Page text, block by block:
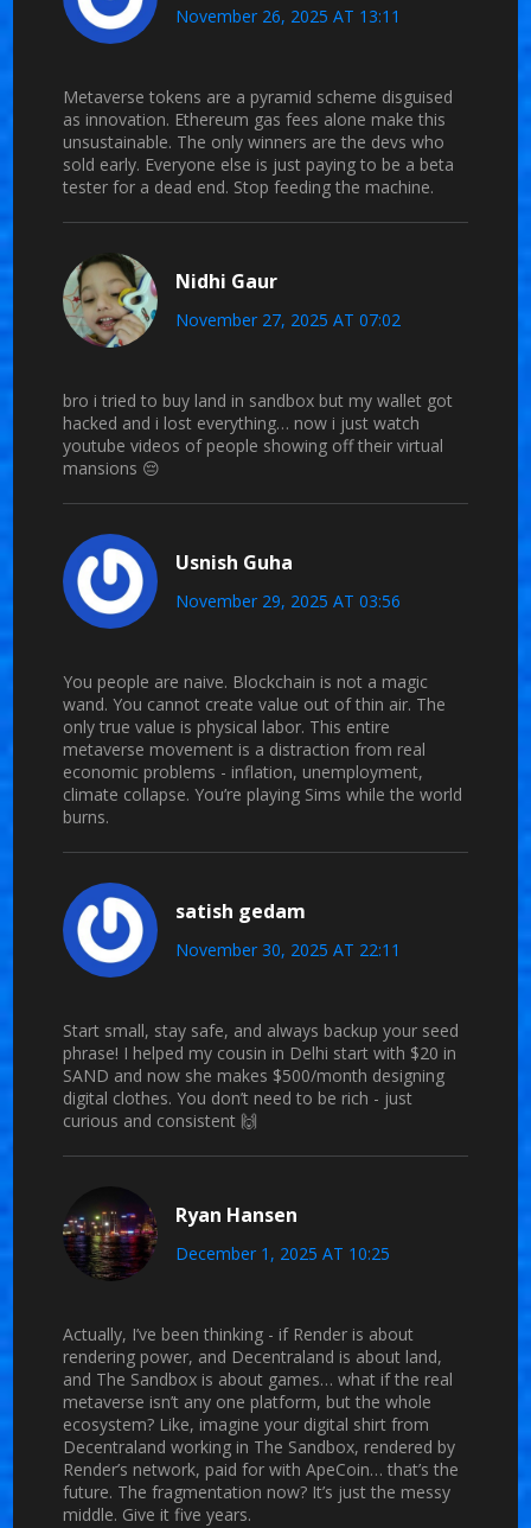
November 26, 2025 AT 13:11
Metaverse tokens are a pyramid scheme disguised
as innovation. Ethereum gas fees alone make this
unsustainable. The only winners are the devs who
sold early. Everyone else is just paying to be a beta
tester for a dead end. Stop feeding the machine.
Nidhi Gaur
November 27, 2025 AT 07:02
bro i tried to buy land in sandbox but my wallet got
hacked and i lost everything… now i just watch
youtube videos of people showing off their virtual
mansions 😔
Usnish Guha
November 29, 2025 AT 03:56
You people are naive. Blockchain is not a magic
wand. You cannot create value out of thin air. The
only true value is physical labor. This entire
metaverse movement is a distraction from real
economic problems - inflation, unemployment,
climate collapse. You’re playing Sims while the world
burns.
satish gedam
November 30, 2025 AT 22:11
Start small, stay safe, and always backup your seed
phrase! I helped my cousin in Delhi start with $20 in
SAND and now she makes $500/month designing
digital clothes. You don’t need to be rich - just
curious and consistent 🙌
Ryan Hansen
December 1, 2025 AT 10:25
Actually, I’ve been thinking - if Render is about
rendering power, and Decentraland is about land,
and The Sandbox is about games… what if the real
metaverse isn’t any one platform, but the whole
ecosystem? Like, imagine your digital shirt from
Decentraland working in The Sandbox, rendered by
Render’s network, paid for with ApeCoin… that’s the
future. The fragmentation now? It’s just the messy
middle. Give it five years.